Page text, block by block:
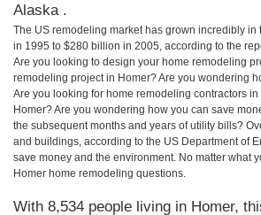
Alaska .
The US remodeling market has grown incredibly
in 1995 to $280 billion in 2005, according to the
Are you looking to design your home remodeling
remodeling project in Homer? Are you wondering
Are you looking for home remodeling contractors
Homer? Are you wondering how you can save
the subsequent months and years of utility bills?
and buildings, according to the US Department of
save money and the environment. No matter what
Homer home remodeling questions.
With 8,534 people living in Homer,